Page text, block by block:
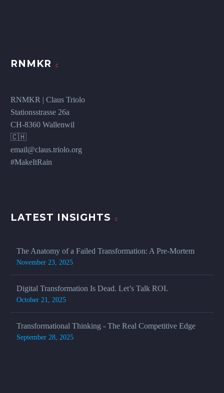
RNMKR
RNMKR | Claus Triolo
Stationsstrasse 26a
CH-8360 Wallenwil
🇨🇭
email@claus.triolo.org
#MakeItRain
LATEST INSIGHTS
The Anatomy of a Failed Transformation: A Pre-Mortem
November 23, 2025
Digital Transformation Is Dead. Let’s Talk ROI.
October 21, 2025
Transformational Thinking - The Real Competitive Edge
September 28, 2025